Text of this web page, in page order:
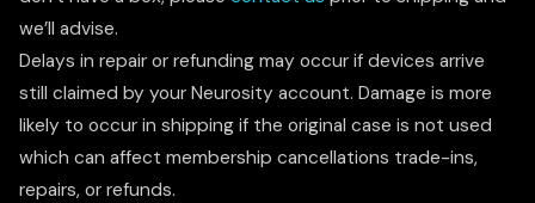
we’ll advise.
Delays in repair or refunding may occur if devices arrive
still claimed by your Neurosity account. Damage is more
likely to occur in shipping if the original case is not used
which can affect membership cancellations trade-ins,
repairs, or refunds.